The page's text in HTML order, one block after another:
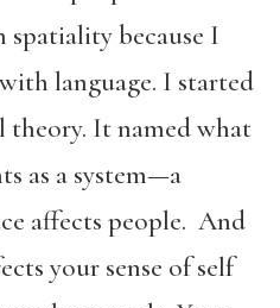
spatiality because I
language. I started
It named what
as a system—a
affects people. And
your sense of self